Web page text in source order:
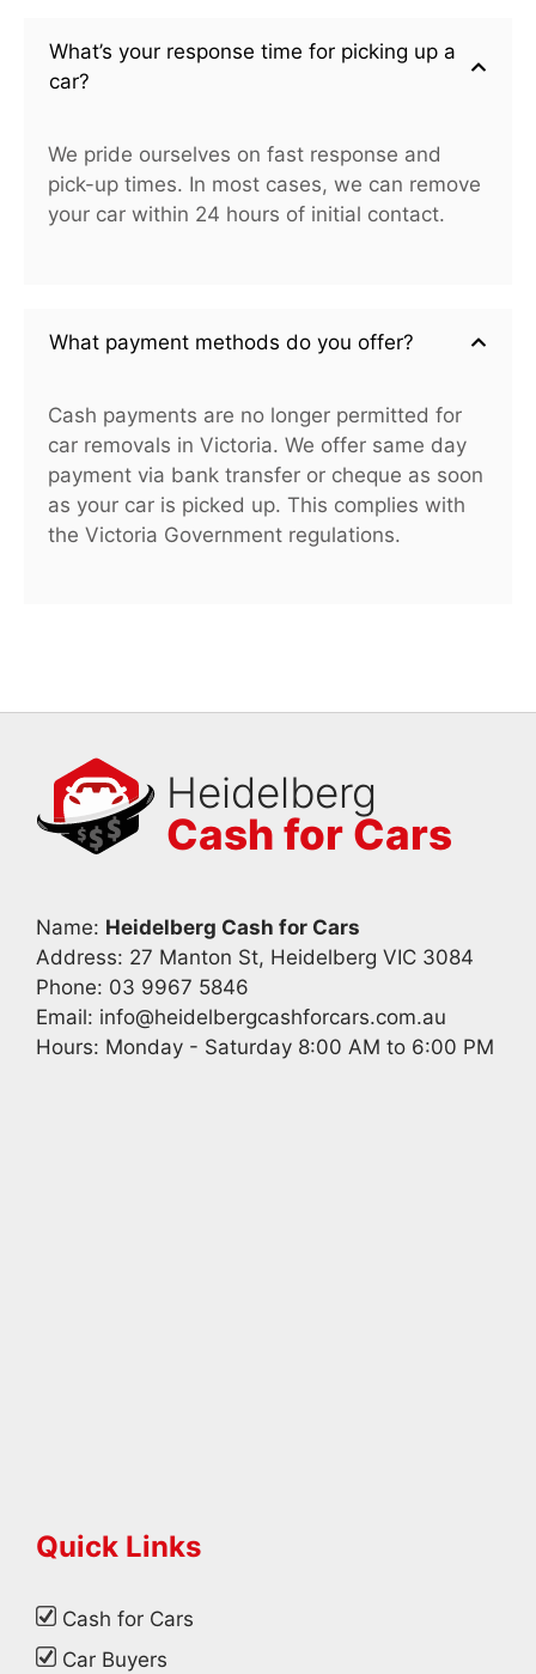
What’s your response time for picking up a
car?
We pride ourselves on fast response and
pick-up times. In most cases, we can remove
your car within 24 hours of initial contact.
What payment methods do you offer?
Cash payments are no longer permitted for
car removals in Victoria. We offer same day
payment via bank transfer or cheque as soon
as your car is picked up. This complies with
the Victoria Government regulations.
Heidelberg
Cash for Cars
Name: Heidelberg Cash for Cars
Address: 27 Manton St, Heidelberg VIC 3084
Phone: 03 9967 5846
Email: info@heidelbergcashforcars.com.au
Hours: Monday - Saturday 8:00 AM to 6:00 PM
Quick Links
Cash for Cars
Car Buyers